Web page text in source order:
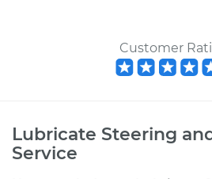
Customer
Lubricate Steering
Service